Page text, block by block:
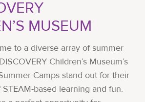
MUSEUM
to a diverse array of summer
Children’s Museum’s
Camps stand out for their
based learning and fun.